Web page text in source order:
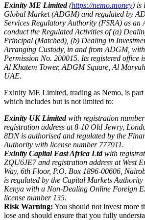
Exinity ME Limited(https://nemo.money) is
Global Market (ADGM) and regulated by
Services Regulatory Authority (FSRA) as an
conduct the Regulated Activities of (a)
Principal (Matched), (b) Dealing in
Arranging Custody, in and from ADGM,
Permission No. 200015. Its registered office
Al Khatem Tower, ADGM Square, Al
UAE.
Exinity ME Limited, trading as Nemo, is
which includes but is not limited to:
Exinity UK Limitedwith registration
registration address at 8-10 Old Jewry,
8DN is authorised and regulated by the
Authority with license number 777911.
Exinity Capital East Africa Ltdwith
ZQU6JE7 and registration address at West
Way, 6th Floor, P.O. Box 1896-00606,
is regulated by the Capital Markets
Kenya with a Non-Dealing Online Foreign
license number 135.
Risk Warning: You should not invest more
lose and should ensure that you fully